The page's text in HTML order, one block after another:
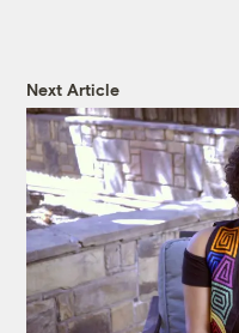
Next Article